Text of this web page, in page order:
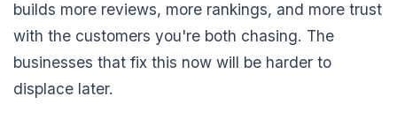
builds more reviews, more rankings, and more trust
with the customers you're both chasing. The
businesses that fix this now will be harder to
displace later.